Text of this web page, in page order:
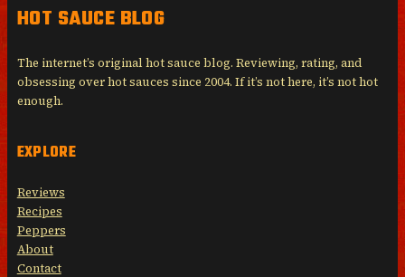
HOT SAUCE BLOG
The internet’s original hot sauce blog. Reviewing, rating, and
obsessing over hot sauces since 2004. If it’s not here, it’s not hot
enough.
EXPLORE
Reviews
Recipes
Peppers
About
Contact